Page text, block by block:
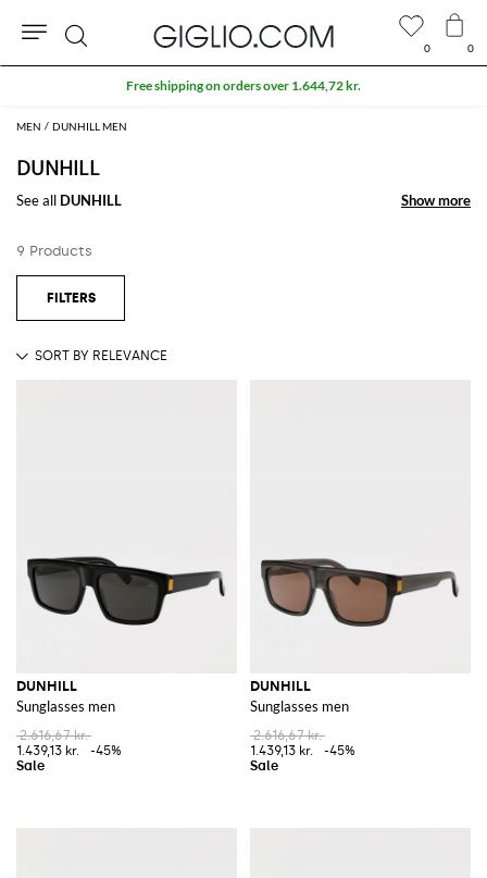
MEN DUNHILL MEN
DUNHILL
See all DUNHILL Show more
Show more
9 Products
DUNHILL
Sunglasses men
2.616,67 kr.
1.439,13 kr.
-45%
DUNHILL
Sunglasses men
2.616,67 kr.
1.439,13 kr.
-45%
0 0
Search
Free shipping on orders over 1.644,72 kr.